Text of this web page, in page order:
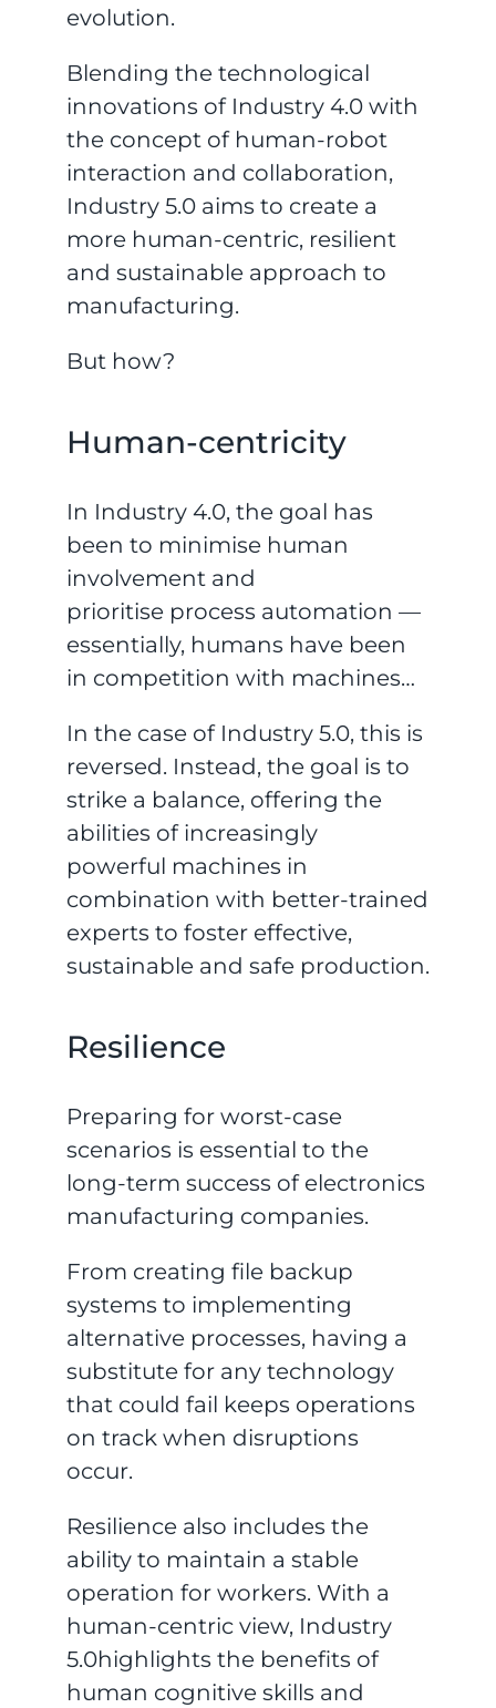
evolution.
Blending the technological
innovations of Industry 4.0 with
the concept of human-robot
interaction and collaboration,
Industry 5.0 aims to create a
more human-centric, resilient
and sustainable approach to
manufacturing.
But how?
Human-centricity
In Industry 4.0, the goal has
been to minimise human
involvement and
prioritise process automation —
essentially, humans have been
in competition with machines…
In the case of Industry 5.0, this is
reversed. Instead, the goal is to
strike a balance, offering the
abilities of increasingly
powerful machines in
combination with better-trained
experts to foster effective,
sustainable and safe production.
Resilience
Preparing for worst-case
scenarios is essential to the
long-term success of electronics
manufacturing companies.
From creating file backup
systems to implementing
alternative processes, having a
substitute for any technology
that could fail keeps operations
on track when disruptions
occur.
Resilience also includes the
ability to maintain a stable
operation for workers. With a
human-centric view, Industry
5.0highlights the benefits of
human cognitive skills and